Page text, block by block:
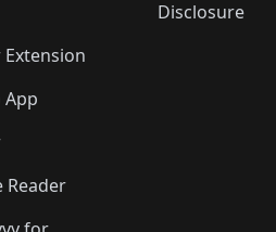
App
Reader
Disclosure